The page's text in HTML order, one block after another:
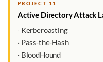
PROJECT 11
Active Directory Attack
· Kerberoasting
· Pass-the-Hash
· BloodHound